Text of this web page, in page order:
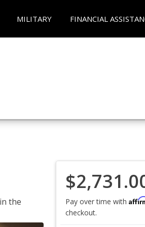
MILITARY FINANCIAL
the Pay over time with
checkout.